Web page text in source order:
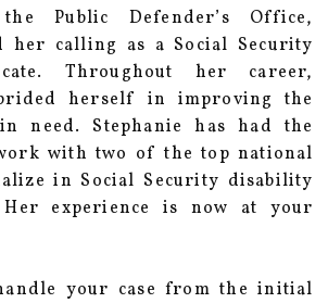
Public Defender’s Office,
her calling as a Social Security
Throughout her career,
herself in improving the
need. Stephanie has had the
with two of the top national
in Social Security disability
Her experience is now at your
your case from the initial